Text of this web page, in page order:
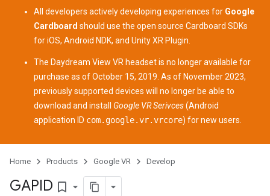
All developers actively developing experiences for Google
Cardboard should use the open source Cardboard SDKs
foriOS, Android NDK, and Unity XR Plugin
The Daydream View VR headset is no longer available for
purchase as of October 15, 2019. As of November 2023,
previously supported devices will no longer be able to
download and install Google VR Serivces(Android
application ID com.google.vr.vrcore) for new users.
Home Products Google VR Develop
GAPID bookmark_border